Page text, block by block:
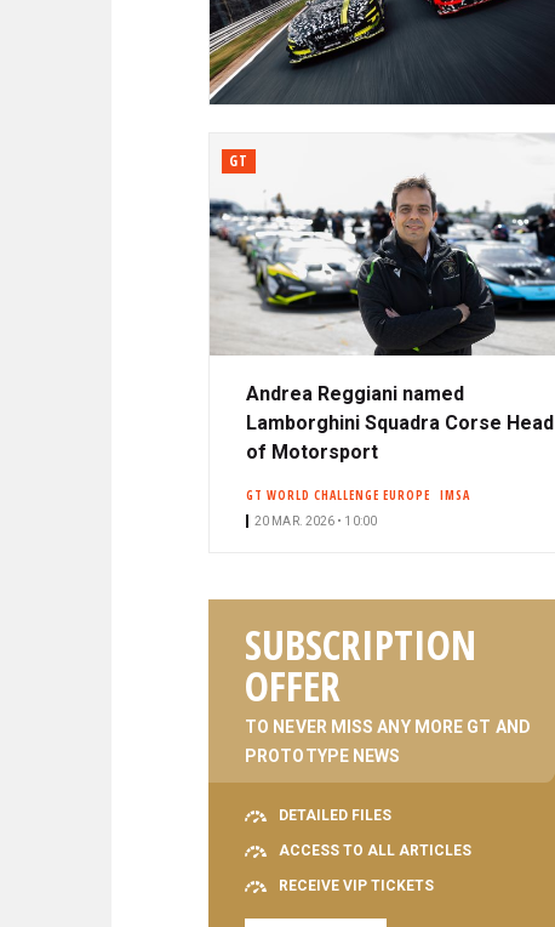
C
I
P
A
R
D
GT
Andrea Reggiani named
Lamborghini Squadra Corse Head
of Motorsport
GT WORLD CHALLENGE EUROPE IMSA
20 MAR. 2026 • 10:00
SUBSCRIPTION
OFFER
TO NEVER MISS ANY MORE GT AND
PROTOTYPE NEWS
DETAILED FILES
ACCESS TO ALL ARTICLES
RECEIVE VIP TICKETS